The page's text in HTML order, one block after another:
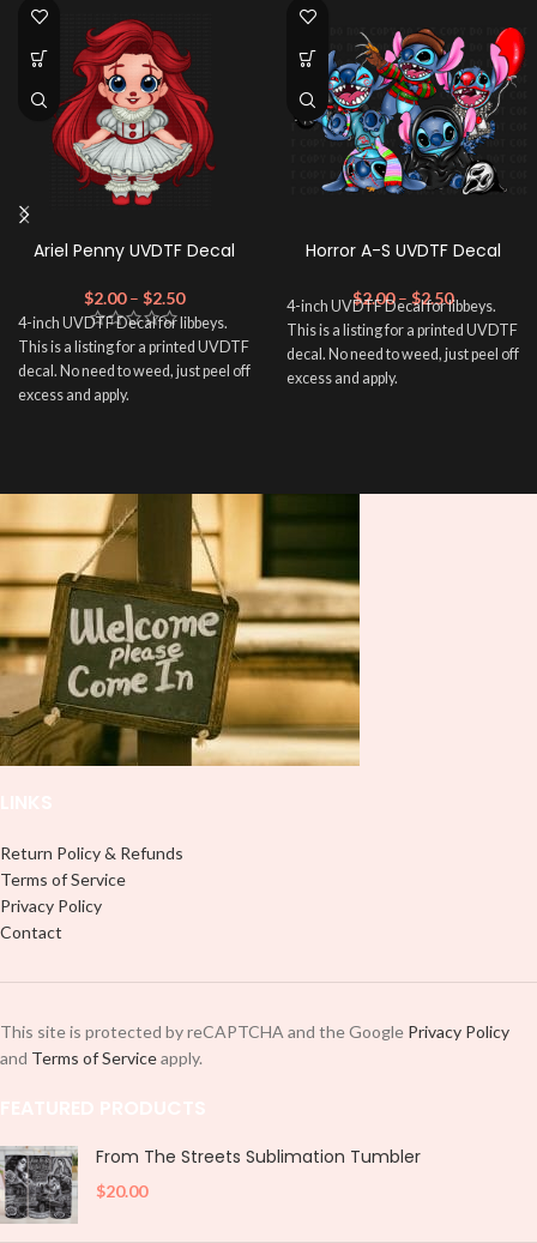
Ariel Penny UVDTF Decal
$2.00 – $2.50
4-inch UVDTF Decal for libbeys.
This is a listing for a printed UVDTF
decal. No need to weed, just peel off
excess and apply.
Horror A-S UVDTF Decal
$2.00 – $2.50
4-inch UVDTF Decal for libbeys.
This is a listing for a printed UVDTF
decal. No need to weed, just peel off
excess and apply.
Return Policy & Refunds
Terms of Service
Privacy Policy
Contact
This site is protected by reCAPTCHA and the Google Privacy Policy
and Terms of Serviceapply.
From The Streets Sublimation Tumbler
$20.00